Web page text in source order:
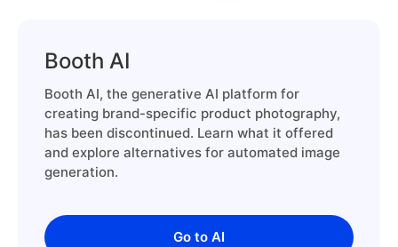
Booth AI
Booth AI, the generative AI platform for
creating brand-specific product photography,
has been discontinued. Learn what it offered
and explore alternatives for automated image
generation.
Go to AI